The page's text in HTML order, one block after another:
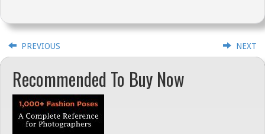
PREVIOUS NEXT
Recommended To Buy Now